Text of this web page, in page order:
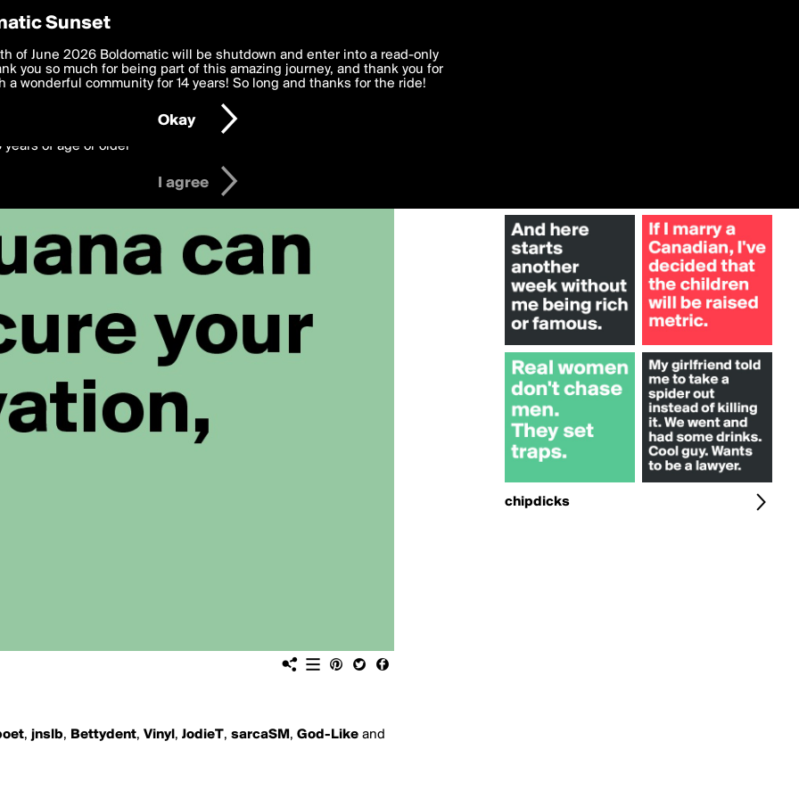
, jnslb, Bettydent, Vinyl , JodieT, sarcaSM , God-Like and
chipdicks
Preferences
deliver the best, most functional, experience to you. By clicking 'I agree'
to theTerms of Use and settings below. Your personal data is processed in
with thePrivacy Policyand GDPR Law.
years of age or older
I agree
Sunset
of June 2026 Boldomatic will be shutdown and enter into a read-only
you so much for being part of this amazing journey, and thank you for
a wonderful community for 14 years! So long and thanks for the ride!
Okay